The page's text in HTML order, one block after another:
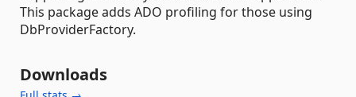
This package adds ADO profiling for those using
DbProviderFactory.
Downloads